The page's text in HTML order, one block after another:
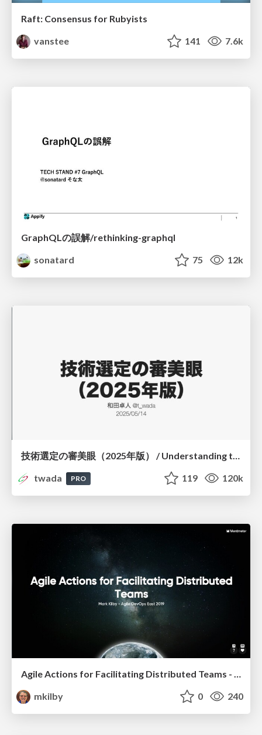
Raft: Consensus for Rubyists
vanstee
141 7.6k
GraphQLの誤解/rethinking-graphql
sonatard
75 12k
技術選定の審美眼（2025年版） / Understanding the Spiral of Technologies 2025 edition
twada
PRO 119 120k
Agile Actions for Facilitating Distributed Teams - ADO2019
mkilby
0 240